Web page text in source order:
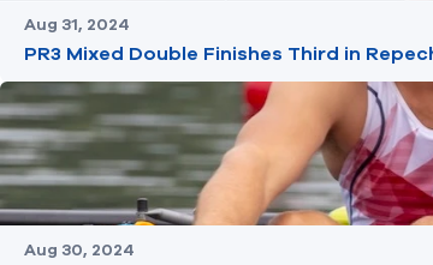
Aug 31, 2024
PR3 Mixed Double Finishes Third in
Aug 30, 2024